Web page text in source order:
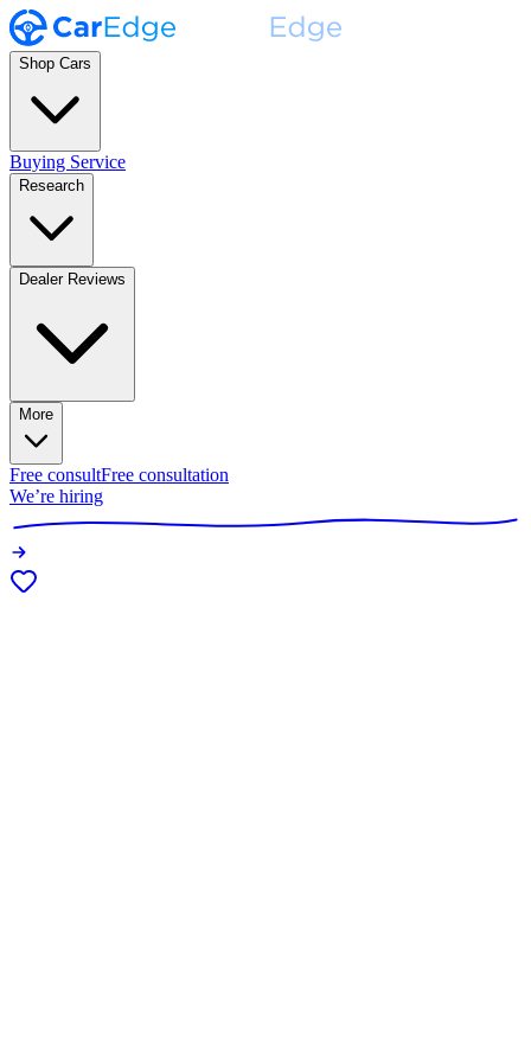
Shop Cars
Buying Service
Research
Dealer Reviews
More
Free consultFree consultation
We’re hiring